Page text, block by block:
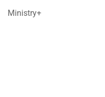
Ministry+